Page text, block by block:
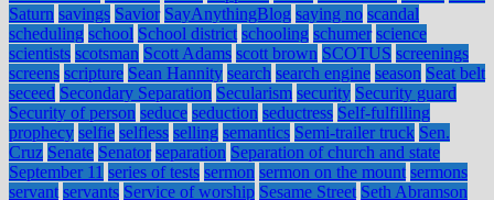
Saturn savings Savior SayAnythingBlog saying no scandal
scheduling school School district schooling schumer science
scientists scotsman Scott Adams scott brown SCOTUS screenings
screens scripture Sean Hannity search search engine season Seat belt
seceed Secondary Separation Secularism security Security guard
Security of person seduce seduction seductress Self-fulfilling
prophecy selfie selfless selling semantics Semi-trailer truck Sen.
Cruz Senate Senator separation Separation of church and state
September 11 series of tests sermon sermon on the mount sermons
servant servants Service of worship Sesame Street Seth Abramson